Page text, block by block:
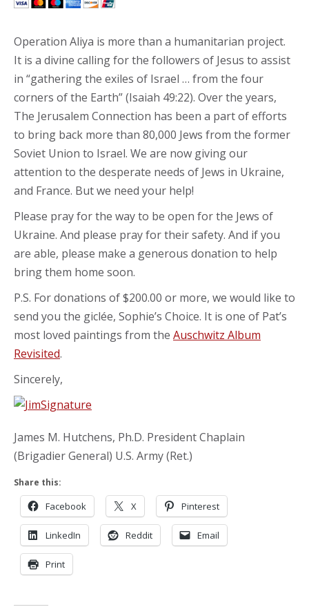
Operation Aliya is more than a humanitarian project.
It is a divine calling for the followers of Jesus to assist
in “gathering the exiles of Israel … from the four
corners of the Earth” (Isaiah 49:22). Over the years,
The Jerusalem Connection has been a part of efforts
to bring back more than 80,000 Jews from the former
Soviet Union to Israel. We are now giving our
attention to the desperate needs of Jews in Ukraine,
and France. But we need your help!
Please pray for the way to be open for the Jews of
Ukraine. And please pray for their safety. And if you
are able, please make a generous donation to help
bring them home soon.
P.S. For donations of $200.00 or more, we would like to
send you the giclée, Sophie’s Choice. It is one of Pat’s
most loved paintings from the Auschwitz Album
Revisited.
Sincerely,
James M. Hutchens, Ph.D. President Chaplain
(Brigadier General) U.S. Army (Ret.)
Share this:
Facebook X Pinterest
LinkedIn Reddit Email
Print